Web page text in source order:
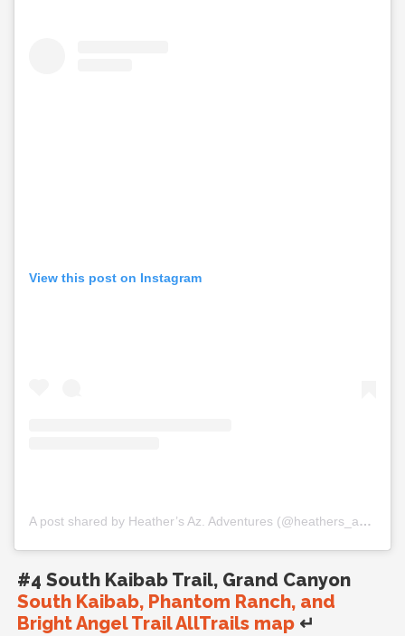
View this post on Instagram
A post shared by Heather’s Az. Adventures (@heathers_az.adventures)
#4 South Kaibab Trail, Grand Canyon
South Kaibab, Phantom Ranch, and
Bright Angel Trail AllTrails map ↵